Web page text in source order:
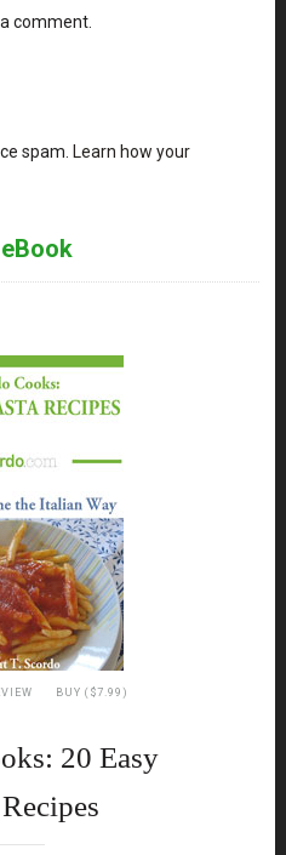
comment.
spam. Learn how your
BUY ($7.99)
20 Easy